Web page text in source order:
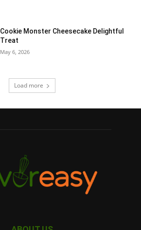
Cookie Monster Cheesecake Delightful
Treat
May 6, 2026
Load more